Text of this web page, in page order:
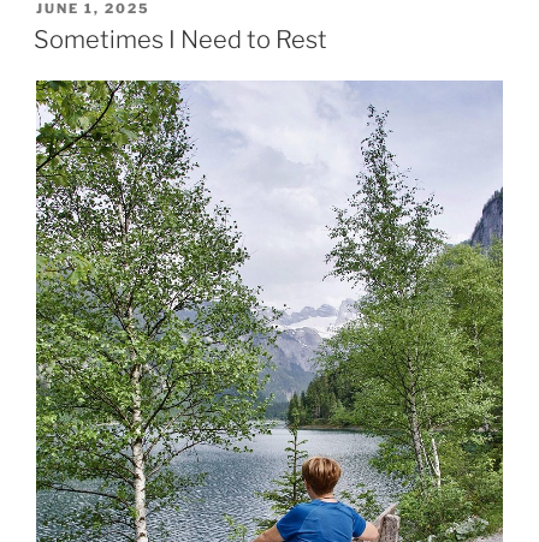
POSTED
ON
JUNE 1, 2025
Sometimes I Need to Rest